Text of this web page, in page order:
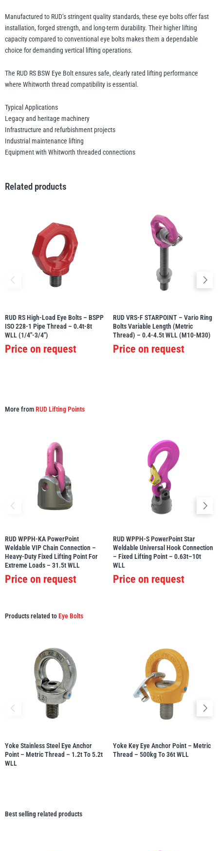
Manufactured to RUD’s stringent quality standards, these eye bolts offer fast
installation, forged strength, and long-term durability. Their higher lifting
capacity compared to conventional eye bolts makes them a dependable
choice for demanding vertical lifting operations.
The RUD RS BSW Eye Bolt ensures safe, clearly rated lifting performance
where Whitworth thread compatibility is essential.
Typical Applications
Legacy and heritage machinery
Infrastructure and refurbishment projects
Industrial maintenance lifting
Equipment with Whitworth threaded connections
Related products
RUD RS High-Load Eye Bolts – BSPP
ISO 228-1 Pipe Thread – 0.4t-8t
WLL (1/4″-3/4″)
Price on request
RUD VRS-F STARPOINT – Vario Ring
Bolts Variable Length (Metric
Thread) – 0.4-4.5t WLL (M10-M30)
Price on request
More fromRUD Lifting Points
RUD WPPH-KA PowerPoint
Weldable VIP Chain Connection –
Heavy-Duty Fixed Lifting Point For
Extreme Loads – 31.5t WLL
Price on request
RUD WPPH-S PowerPoint Star
Weldable Universal Hook Connection
– Fixed Lifting Point – 0.63t–10t
WLL
Price on request
Products related toEye Bolts
Yoke Stainless Steel Eye Anchor
Point – Metric Thread – 1.2t To 5.2t
WLL
Yoke Key Eye Anchor Point – Metric
Thread – 500kg To 36t WLL
Best selling related products